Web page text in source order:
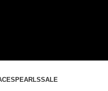
PEARLSSALE